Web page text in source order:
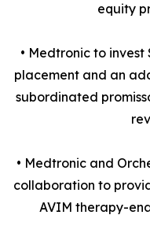
equity
• Medtronic to
placement and an
subordinated
• Medtronic and
collaboration to
AVIM therapy-